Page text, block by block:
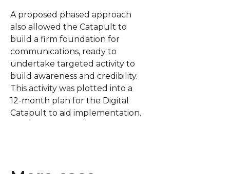
A proposed phased approach
also allowed the Catapult to
build a firm foundation for
communications, ready to
undertake targeted activity to
build awareness and credibility.
This activity was plotted into a
12-month plan for the Digital
Catapult to aid implementation.